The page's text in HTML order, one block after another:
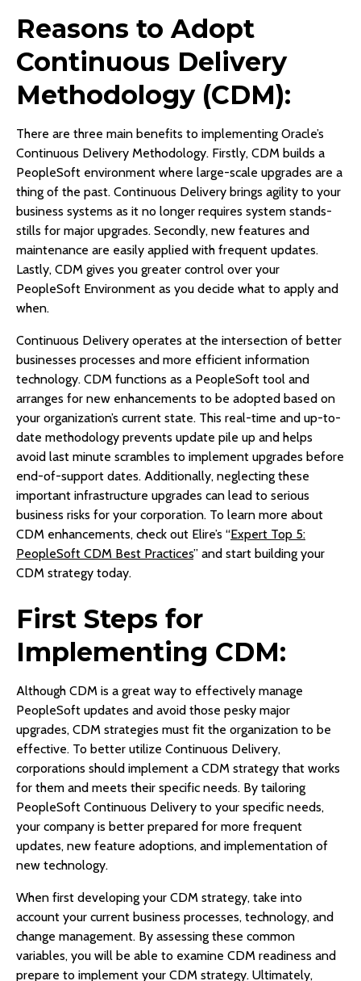
Reasons to Adopt
Continuous Delivery
Methodology (CDM):
There are three main benefits to implementing Oracle’s
Continuous Delivery Methodology. Firstly, CDM builds a
PeopleSoft environment where large-scale upgrades are a
thing of the past. Continuous Delivery brings agility to your
business systems as it no longer requires system stands-
stills for major upgrades. Secondly, new features and
maintenance are easily applied with frequent updates.
Lastly, CDM gives you greater control over your
PeopleSoft Environment as you decide what to apply and
when.
Continuous Delivery operates at the intersection of better
businesses processes and more efficient information
technology. CDM functions as a PeopleSoft tool and
arranges for new enhancements to be adopted based on
your organization’s current state. This real-time and up-to-
date methodology prevents update pile up and helps
avoid last minute scrambles to implement upgrades before
end-of-support dates. Additionally, neglecting these
important infrastructure upgrades can lead to serious
business risks for your corporation. To learn more about
CDM enhancements, check out Elire’s “Expert Top 5:
PeopleSoft CDM Best Practices” and start building your
CDM strategy today.
First Steps for
Implementing CDM:
Although CDM is a great way to effectively manage
PeopleSoft updates and avoid those pesky major
upgrades, CDM strategies must fit the organization to be
effective. To better utilize Continuous Delivery,
corporations should implement a CDM strategy that works
for them and meets their specific needs. By tailoring
PeopleSoft Continuous Delivery to your specific needs,
your company is better prepared for more frequent
updates, new feature adoptions, and implementation of
new technology.
When first developing your CDM strategy, take into
account your current business processes, technology, and
change management. By assessing these common
variables, you will be able to examine CDM readiness and
prepare to implement your CDM strategy. Ultimately,